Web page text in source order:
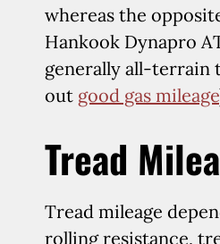
whereas the
Hankook Dynapro
generally all-terrain
out good gas mileage
Tread
Tread mileage
rolling resistance,